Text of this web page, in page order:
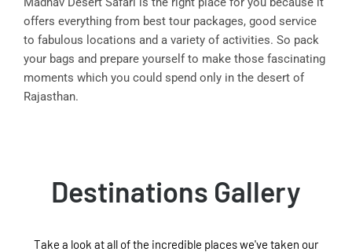
offers everything from best tour packages, good service
to fabulous locations and a variety of activities. So pack
your bags and prepare yourself to make those fascinating
moments which you could spend only in the desert of
Rajasthan.
Destinations Gallery
Take a look at all of the incredible places we've taken our